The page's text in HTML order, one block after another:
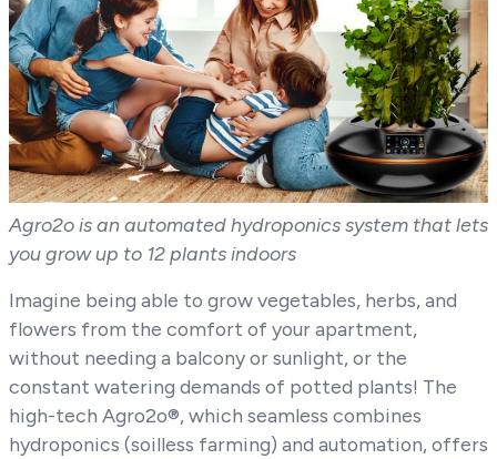
Agro2o is an automated hydroponics system that lets
you grow up to 12 plants indoors
Imagine being able to grow vegetables, herbs, and
flowers from the comfort of your apartment,
without needing a balcony or sunlight, or the
constant watering demands of potted plants! The
high-tech Agro2o®, which seamless combines
hydroponics (soilless farming) and automation, offers